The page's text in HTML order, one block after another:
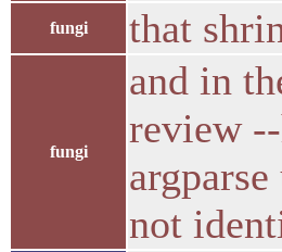
fungi that
fungi
and in
review
not